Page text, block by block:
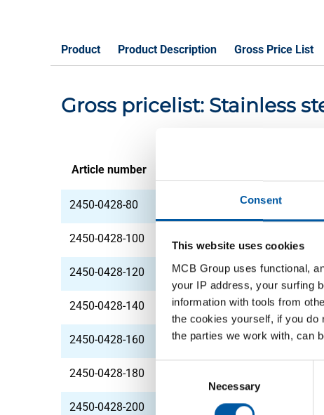
Consent
This website uses cookies
MCB Group uses functional,
your IP address, your surfing
information with tools from
the cookies yourself, if you do
the parties we work with, can
Necessary
Product Product Description Gross Price List
Gross pricelist: Stainless
Article number
2450-0428-80 StSt 1.4571 (316Ti)
2450-0428-100 StSt 1.4571 (316Ti)
2450-0428-120 StSt 1.4571 (316Ti)
2450-0428-140 StSt 1.4571 (316Ti)
2450-0428-160 StSt 1.4571 (316Ti)
2450-0428-180
2450-0428-200 StSt 1.4571 (316Ti)